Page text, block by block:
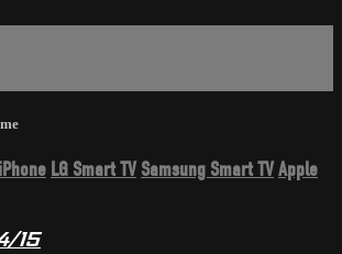
iPhone LG Smart TV Samsung Smart TVApple
15